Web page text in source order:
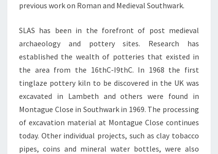
previous work on Roman and Medieval Southwark.
SLAS has been in the forefront of post medieval
archaeology and pottery sites. Research has
established the wealth of potteries that existed in
the area from the 16thC-I9thC. In 1968 the first
tinglaze pottery kiln to be discovered in the UK was
excavated in Lambeth and others were found in
Montague Close in Southwark in 1969. The processing
of excavation material at Montague Close continues
today. Other individual projects, such as clay tobacco
pipes, coins and mineral water bottles, were also